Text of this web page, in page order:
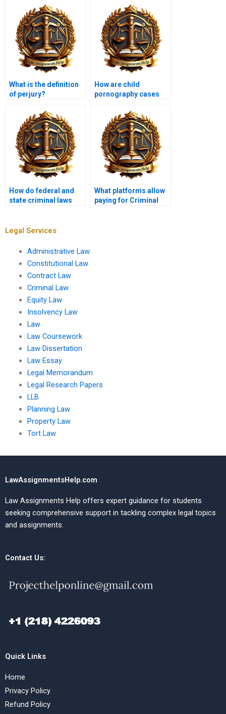
What is the definition
of perjury?
How are child
pornography cases
How do federal and
state criminal laws
What platforms allow
paying for Criminal
Legal Services
Administrative Law
Constitutional Law
Contract Law
Criminal Law
Equity Law
Insolvency Law
Law
Law Coursework
Law Dissertation
Law Essay
Legal Memorandum
Legal Research Papers
LLB
Planning Law
Property Law
Tort Law
LawAssignmentsHelp.com
Law Assignments Help offers expert guidance for students
seeking comprehensive support in tackling complex legal topics
and assignments.
Contact Us:
Quick Links
Home
Privacy Policy
Refund Policy